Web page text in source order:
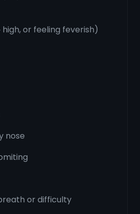
or feeling feverish)
nose
or difficulty